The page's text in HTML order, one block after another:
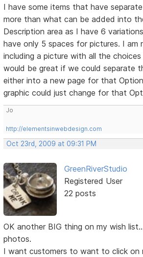
I have some items that have
more than what can be added into
Description area as I have 6
have only 5 spaces for pictures. I am
including a picture with all the
would be great if we could separate
either into a new page for that
graphic could just change for that
Jo
http://elementsinwebdesign.com
Oct 23rd, 2009 at 09:31 PM
GreenRiverStudio
Registered User
22 posts
OK another BIG thing on my wish
photos.
I want customers to want to click on